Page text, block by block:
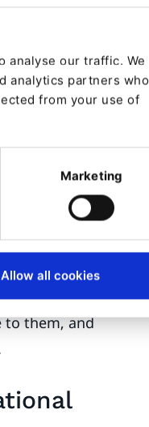
analyse our traffic. We
analytics partners who
from your use of
Marketing
Allow all cookies
Essilor lenses
How
From the
their glasses.
solution
into
ophthalmic
locator of
to them, and